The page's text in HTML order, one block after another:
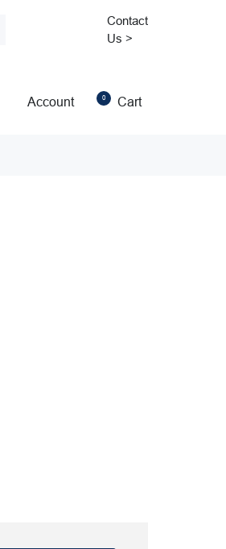
Contact
Us >
Account 0 Cart